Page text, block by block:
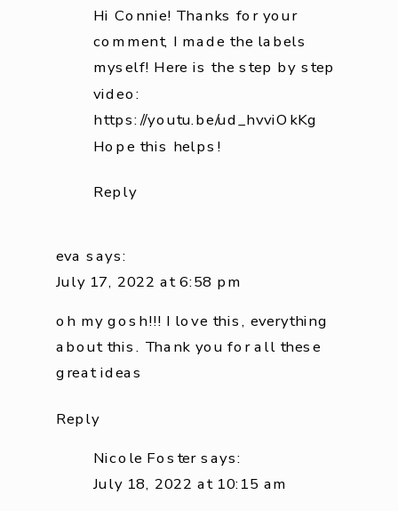
Hi Connie! Thanks for your
comment, I made the labels
myself! Here is the step by step
video:
https://youtu.be/ud_hvviOkKg
Hope this helps!
Reply
eva says:
July 17, 2022 at 6:58 pm
oh my gosh!!! I love this, everything
about this. Thank you for all these
great ideas
Reply
Nicole Foster says:
July 18, 2022 at 10:15 am